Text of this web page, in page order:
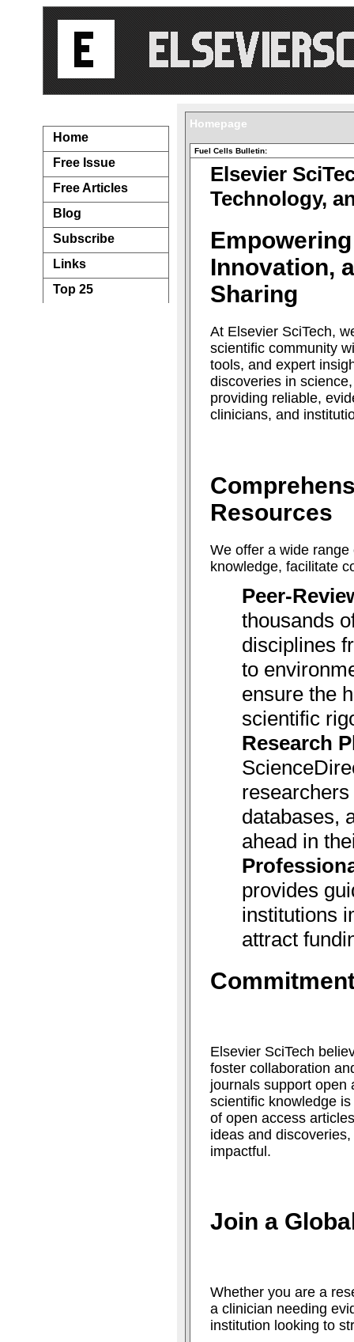
Home
Free Issue
Free Articles
Blog
Subscribe
Links
Top 25
Homepage
Fuel Cells Bulletin:
Elsevier
Technology,
Innovation,
Sharing
At Elsevier SciTech,
scientific community
tools, and expert
discoveries in
providing reliable,
clinicians, and
Resources
We offer a wide
knowledge, facilitate
Peer-
thousands
disciplines
to
ensure the
scientific
Research
databases,
ahead in
provides
institutions
attract
Elsevier SciTech
foster collaboration
journals support open
scientific knowledge
of open access
ideas and
impactful.
Join a
Whether you are a
a clinician needing
institution looking to